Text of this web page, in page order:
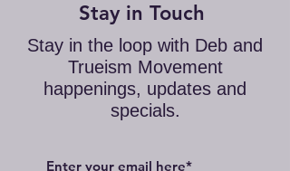
Stay in Touch
Stay in the loop with Deb and
Trueism Movement
happenings, updates and
specials.